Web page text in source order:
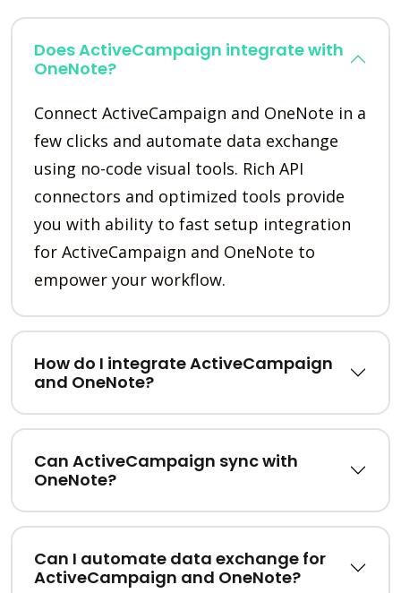
Does ActiveCampaign integrate with
OneNote?
Connect ActiveCampaign and OneNote in a
few clicks and automate data exchange
using no-code visual tools. Rich API
connectors and optimized tools provide
you with ability to fast setup integration
for ActiveCampaign and OneNote to
empower your workflow.
How do I integrate ActiveCampaign
and OneNote?
Can ActiveCampaign sync with
OneNote?
Can I automate data exchange for
ActiveCampaign and OneNote?